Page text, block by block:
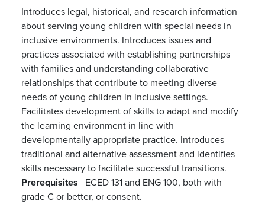
Introduces legal, historical, and research information
about serving young children with special needs in
inclusive environments. Introduces issues and
practices associated with establishing partnerships
with families and understanding collaborative
relationships that contribute to meeting diverse
needs of young children in inclusive settings.
Facilitates development of skills to adapt and modify
the learning environment in line with
developmentally appropriate practice. Introduces
traditional and alternative assessment and identifies
skills necessary to facilitate successful transitions.
Prerequisites
ECED 131 and ENG 100, both with
grade C or better, or consent.